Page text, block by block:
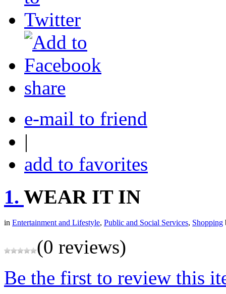
share
e-mail to friend
|
add to favorites
1. WEAR IT IN
in Entertainment and Lifestyle, Public and Social Services, Shopping
(0 reviews)
Be the first to review this